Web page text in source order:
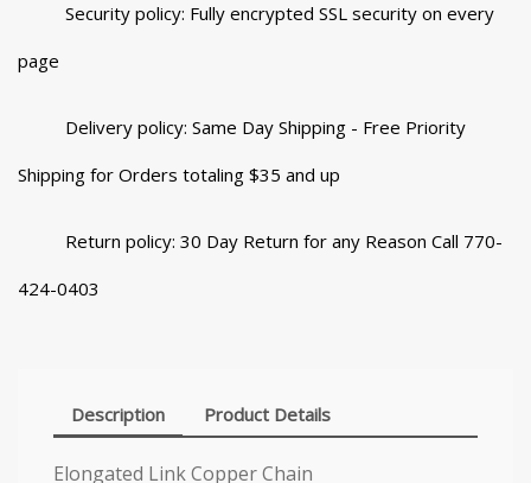
Security policy: Fully encrypted SSL security on every
page
Delivery policy: Same Day Shipping - Free Priority
Shipping for Orders totaling $35 and up
Return policy: 30 Day Return for any Reason Call 770-
424-0403
Description Product Details
Elongated Link Copper Chain